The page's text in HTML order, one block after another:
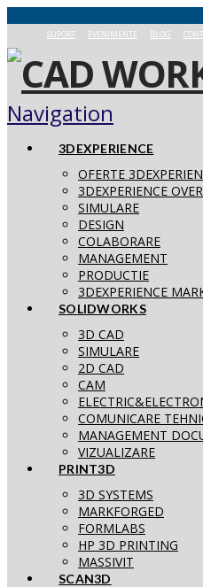
SUPORT EVENIMENTE BLOG
Navigation
3DEXPERIENCE
OFERTE
3DEXPERIENCE
SIMULARE
DESIGN
COLABORARE
MANAGEMENT
PRODUCTIE
3DEXPERIENCE
SOLIDWORKS
3D CAD
SIMULARE
2D CAD
CAM
COMUNICARE
MANAGEMENT
VIZUALIZARE
PRINT3D
3D SYSTEMS
MARKFORGED
FORMLABS
HP 3D PRINTING
MASSIVIT
SCAN3D